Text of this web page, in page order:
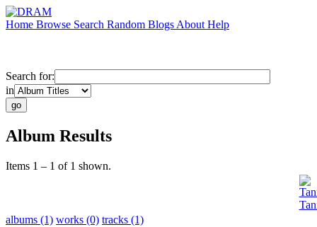
Home Browse Search Random Blogs About Help
Search for:
in
Album Results
Items 1 – 1 of 1 shown.
albums (1) works (0) tracks (1)